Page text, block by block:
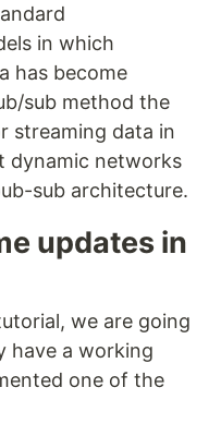
in which
has become
sub method the
streaming data in
dynamic networks
sub architecture.
updates in
we are going
have a working
one of the